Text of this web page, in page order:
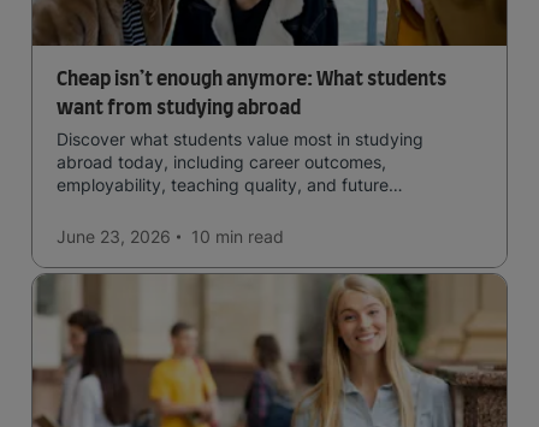
Cheap isn’t enough anymore: What students
want from studying abroad
Discover what students value most in studying
abroad today, including career outcomes,
employability, teaching quality, and future
June 23, 2026
10 min read